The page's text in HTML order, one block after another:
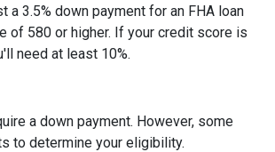
a 3.5% down payment for an FHA loan
of 580 or higher. If your credit score is
need at least 10%.
a down payment. However, some
to determine your eligibility.